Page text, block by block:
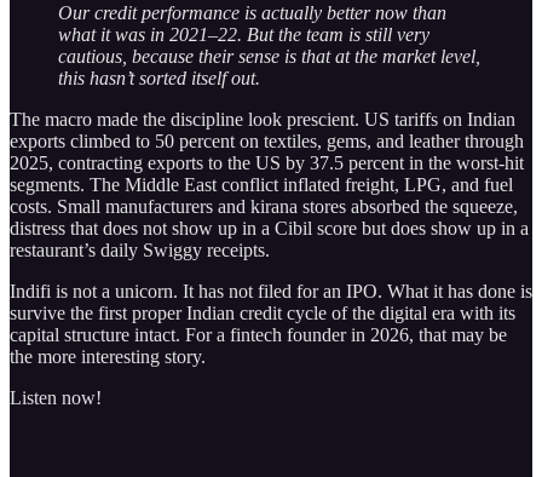
Our credit performance is actually better now than
what it was in 2021–22. But the team is still very
cautious, because their sense is that at the market level,
this hasn’t sorted itself out.
The macro made the discipline look prescient. US tariffs on Indian
exports climbed to 50 percent on textiles, gems, and leather through
2025, contracting exports to the US by 37.5 percent in the worst-hit
segments. The Middle East conflict inflated freight, LPG, and fuel
costs. Small manufacturers and kirana stores absorbed the squeeze,
distress that does not show up in a Cibil score but does show up in a
restaurant’s daily Swiggy receipts.
Indifi is not a unicorn. It has not filed for an IPO. What it has done is
survive the first proper Indian credit cycle of the digital era with its
capital structure intact. For a fintech founder in 2026, that may be
the more interesting story.
Listen now!